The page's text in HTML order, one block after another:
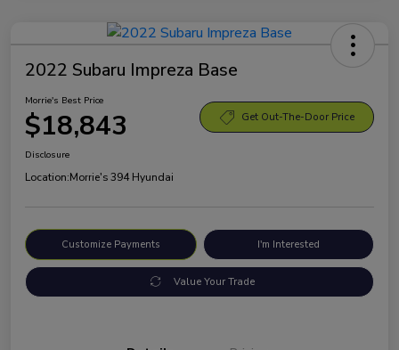
2022 Subaru Impreza Base
Morrie's Best Price
$18,843 Get Out-The-Door Price
Disclosure
Location:Morrie's 394 Hyundai
Customize Payments I'm Interested
Value Your Trade